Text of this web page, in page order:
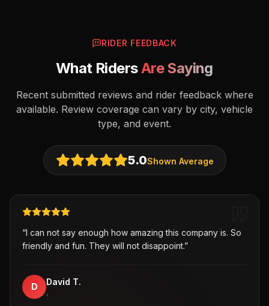
RIDER FEEDBACK
What RidersAre Saying
Recent submitted reviews and rider feedback where
available. Review coverage can vary by city, vehicle
type, and event.
5.0Shown Average
“I can not say enough how amazing this company is. So
friendly and fun. They will not disappoint.”
D David T.
,